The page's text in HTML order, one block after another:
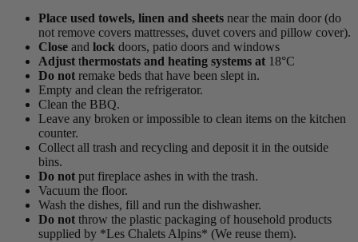
Place used towels, linen and sheets near the main door (do
not remove covers mattresses, duvet covers and pillow cover).
Close and lock doors, patio doors and windows
Adjust thermostats and heating systems at 18°C
Do not remake beds that have been slept in.
Empty and clean the refrigerator.
Clean the BBQ.
Leave any broken or impossible to clean items on the kitchen
counter.
Collect all trash and recycling and deposit it in the outside
bins.
Do not put fireplace ashes in with the trash.
Vacuum the floor.
Wash the dishes, fill and run the dishwasher.
Do not throw the plastic packaging of household products
supplied by *Les Chalets Alpins* (We reuse them).